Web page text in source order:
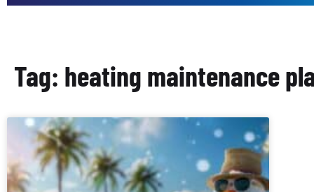
Tag: heating maintenance